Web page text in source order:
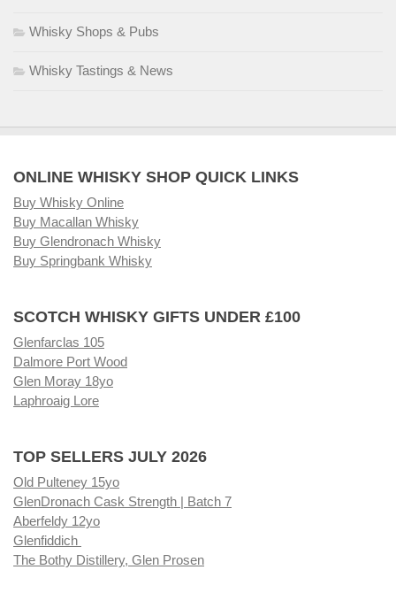
Whisky Shops & Pubs
Whisky Tastings & News
ONLINE WHISKY SHOP QUICK LINKS
Buy Whisky Online
Buy Macallan Whisky
Buy Glendronach Whisky
Buy Springbank Whisky
SCOTCH WHISKY GIFTS UNDER £100
Glenfarclas 105
Dalmore Port Wood
Glen Moray 18yo
Laphroaig Lore
TOP SELLERS JULY 2026
Old Pulteney 15yo
GlenDronach Cask Strength | Batch 7
Aberfeldy 12yo
Glenfiddich
The Bothy Distillery, Glen Prosen